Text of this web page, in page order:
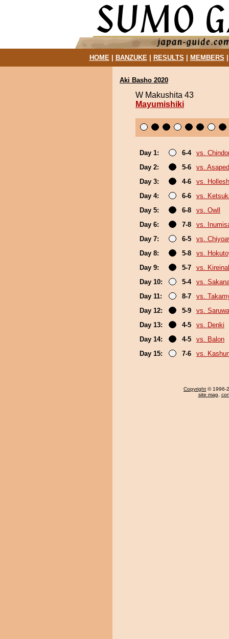
HOME| BANZUKE| RESULTS MEMBERS
Aki Basho 2020
W Makushita 43
Mayumishiki
Day 1: 6-4
vs.
Day 2:
5-6
vs.
Day 3:
4-6
vs.
Day 4:
6-6
vs.
Day 5:
6-8
vs. Owll
Day 6:
7-8
vs.
Day 7:
6-5
vs.
Day 8:
5-8
vs.
Day 9:
5-7
vs.
Day 10:
5-4
vs.
Day 11:
8-7
vs.
Day 12:
5-9
vs.
Day 13:
4-5
vs. Denki
Day 14:
4-5
vs. Balon
Day 15:
7-6 vs.
Copyright © 1996-
site map,